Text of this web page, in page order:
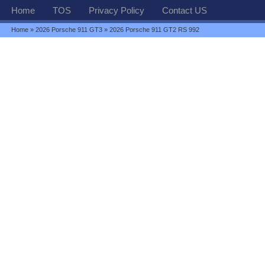
Home TOS Privacy Policy Contact US
Home »2026 Porsche 911 GT3 » 2026 Porsche 911 GT2 RS 992